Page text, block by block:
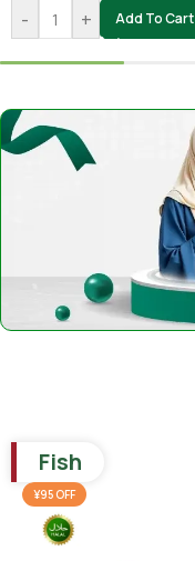
- + Add To Cart
Fish
¥95 OFF